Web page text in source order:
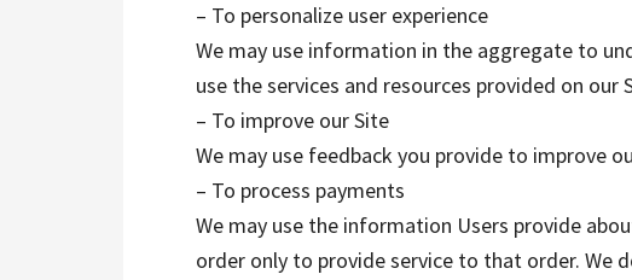
– To personalize user experience
We may use information in the aggregate to
use the services and resources provided on our
– To improve our Site
We may use feedback you provide to improve
– To process payments
We may use the information Users provide
order only to provide service to that order. We